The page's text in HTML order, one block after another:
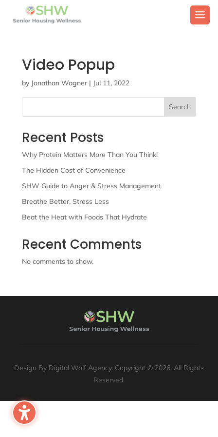
Video Popup
by Jonathan Wagner| Jul 11, 2022
Search
Recent Posts
Why Protein Matters More Than You Think!
The Hidden Cost of Convenience
SHW Guide to Anger & Stress Management
Breathe Better, Stress Less
Beat the Heat with Foods That Hydrate
Recent Comments
No comments to show.
Design By Digital Wolf Agency. Copyright © 2026. All Rights
Reserved.